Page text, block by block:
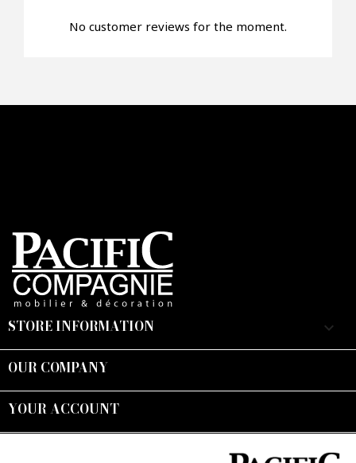
No customer reviews for the moment.
STORE INFORMATION keyboard_arrow_down
OUR COMPANY
YOUR ACCOUNT